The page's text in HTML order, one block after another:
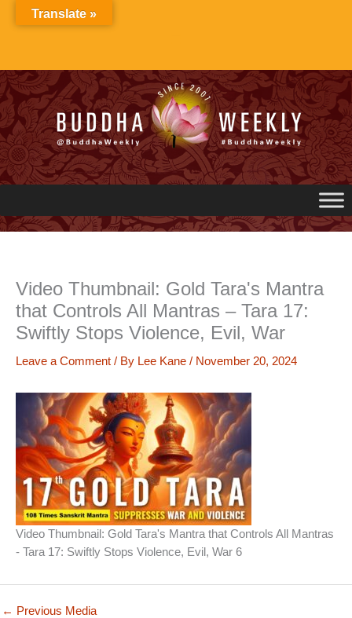
Video Thumbnail: Gold Tara's Mantra
that Controls All Mantras – Tara 17:
Swiftly Stops Violence, Evil, War
Leave a Comment / By Lee Kane / November 20, 2024
Video Thumbnail: Gold Tara's Mantra that Controls All Mantras
- Tara 17: Swiftly Stops Violence, Evil, War 6
← Previous Media
Translate »